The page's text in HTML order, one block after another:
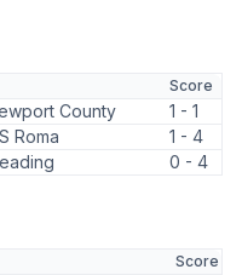
Score
County
1 - 1
Roma
1 - 4
0 - 4
Score